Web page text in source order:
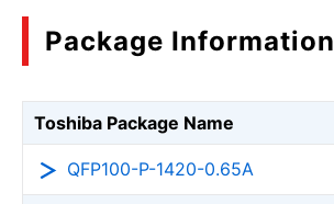
Package Information
Toshiba Package Name
QFP100-P-1420-0.65A